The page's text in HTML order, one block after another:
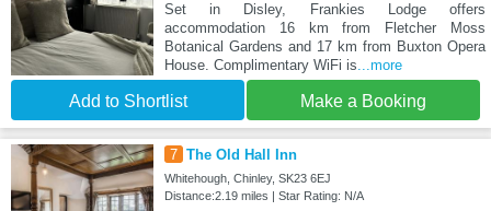
Set in Disley, Frankies Lodge offers
accommodation 16 km from Fletcher Moss
Botanical Gardens and 17 km from Buxton Opera
House. Complimentary WiFi is...more
Add to Shortlist Make a Booking
7 The Old Hall Inn
Whitehough, Chinley, SK23 6EJ
Distance:2.19 miles | Star Rating: N/A